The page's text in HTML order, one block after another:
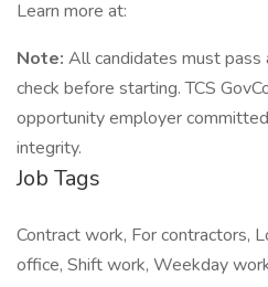
Learn more at:
Note: All candidates must pass
check before starting. TCS
opportunity employer
integrity.
Job Tags
Contract work, For contractors,
office, Shift work, Weekday